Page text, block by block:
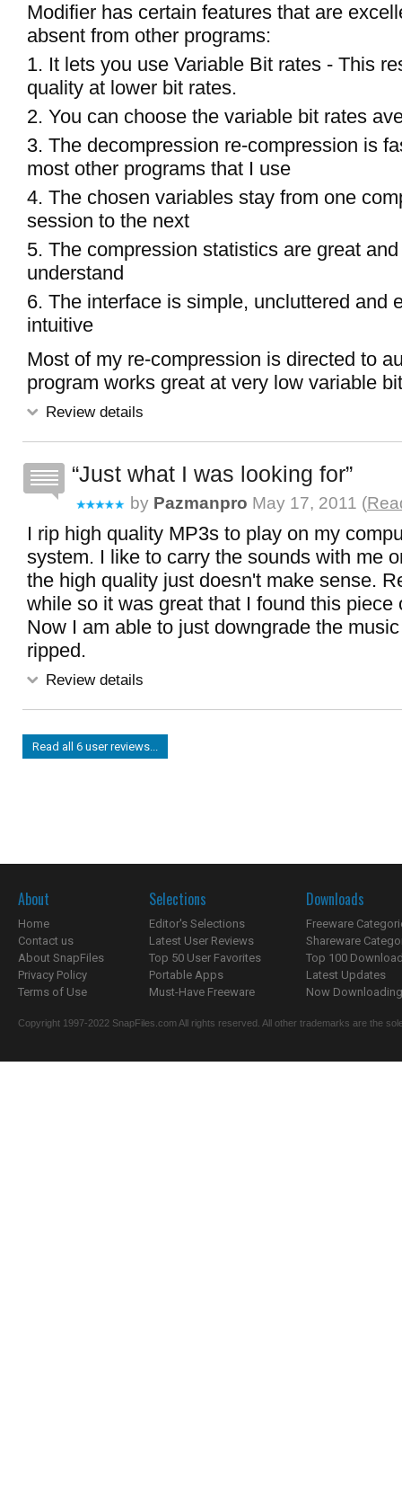
Modifier has certain features that are
absent from other programs:
1. It lets you use Variable Bit rates - This
quality at lower bit rates.
2. You can choose the variable bit rates
3. The decompression re-compression is
most other programs that I use
4. The chosen variables stay from one
session to the next
5. The compression statistics are great
understand
6. The interface is simple, uncluttered and
intuitive
Most of my re-compression is directed to
program works great at very low variable
Review details
Just what I was looking for
by Pazmanpro May 17, 2011 (
I rip high quality MP3s to play on my
system. I like to carry the sounds with me
the high quality just doesn't make sense.
while so it was great that I found this piece
Now I am able to just downgrade the
ripped.
Review details
Read all 6 user reviews...
About
Home
Contact us
About SnapFiles
Privacy Policy
Terms of Use
Selections
Editor's Selections
Latest User Reviews
Top 50 User Favorites
Portable Apps
Must-Have Freeware
Downloads
Freeware
Shareware
Top 100
Latest Updates
Now
Copyright 1997-2022 SnapFiles.com All rights reserved. All other trademarks are the